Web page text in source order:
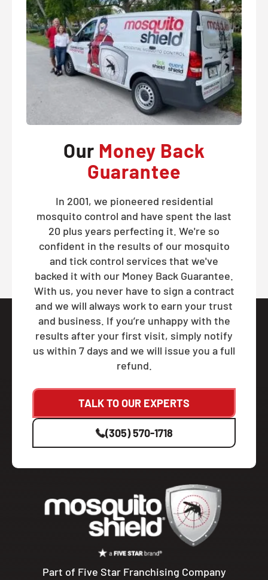
Our Money Back
Guarantee
In 2001, we pioneered residential
mosquito control and have spent the last
20 plus years perfecting it. We're so
confident in the results of our mosquito
and tick control services that we've
backed it with our Money Back Guarantee.
With us, you never have to sign a contract
and we will always work to earn your trust
and business. If you’re unhappy with the
results after your first visit, simply notify
us within 7 days and we will issue you a full
refund.
TALK TO OUR EXPERTS
(305) 570-1718
Part of Five Star Franchising Company